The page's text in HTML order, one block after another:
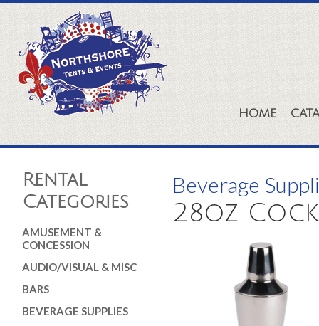
HOME
Rental
Categories
AMUSEMENT &
CONCESSION
AUDIO/VISUAL & MISC
BARS
BEVERAGE SUPPLIES
Beverage
28oz